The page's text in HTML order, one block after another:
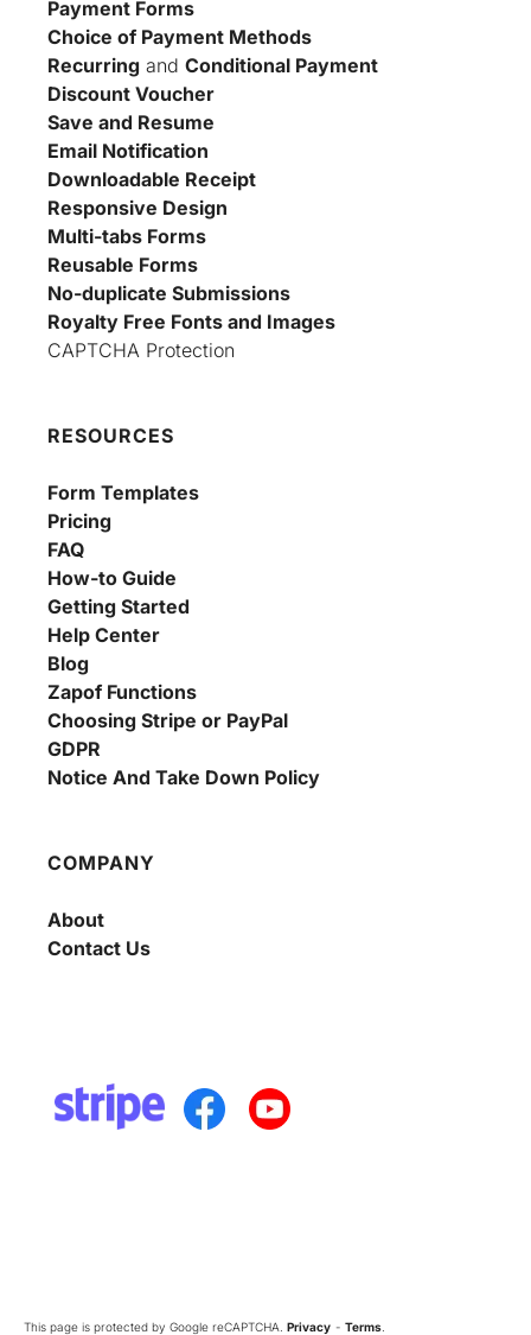
Payment Forms
Choice of Payment Methods
Recurring and Conditional Payment
Discount Voucher
Save and Resume
Email Notification
Downloadable Receipt
Responsive Design
Multi-tabs Forms
Reusable Forms
No-duplicate Submissions
Royalty Free Fonts and Images
CAPTCHA Protection
RESOURCES
Form Templates
Pricing
FAQ
How-to Guide
Getting Started
Help Center
Blog
Zapof Functions
Choosing Stripe or PayPal
GDPR
Notice And Take Down Policy
COMPANY
About
Contact Us
This page is protected by Google reCAPTCHA. Privacy - Terms